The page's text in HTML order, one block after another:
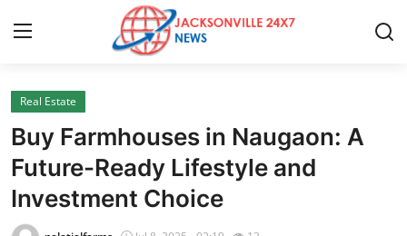
Home
Press Release
Contact
Real Estate
Buy Farmhouses in Naugaon: A
Future-Ready Lifestyle and
Investment Choice